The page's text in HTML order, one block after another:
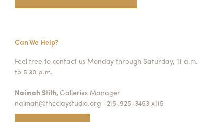
Can We Help?
Feel free to contact us Monday through Saturday, 11 a.m.
to 5:30 p.m.
Naimah Stith, Galleries Manager
naimah@theclaystudio.org | 215-925-3453 x115